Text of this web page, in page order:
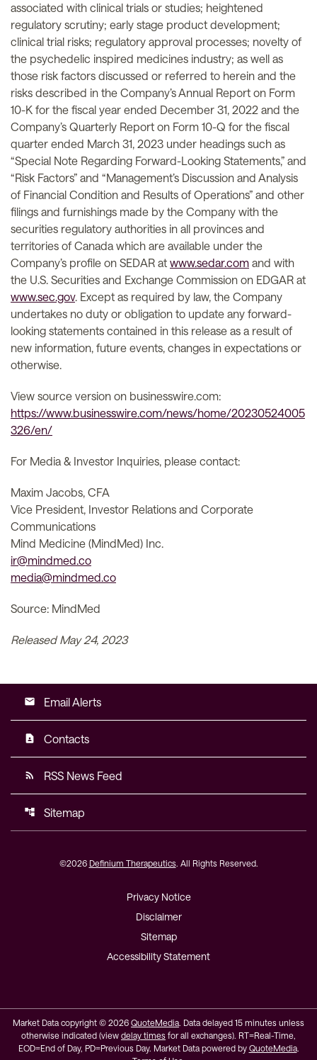
associated with clinical trials or studies; heightened
regulatory scrutiny; early stage product development;
clinical trial risks; regulatory approval processes; novelty of
the psychedelic inspired medicines industry; as well as
those risk factors discussed or referred to herein and the
risks described in the Company’s Annual Report on Form
10-K for the fiscal year ended December 31, 2022 and the
Company’s Quarterly Report on Form 10-Q for the fiscal
quarter ended March 31, 2023 under headings such as
“Special Note Regarding Forward-Looking Statements,” and
“Risk Factors” and “Management’s Discussion and Analysis
of Financial Condition and Results of Operations” and other
filings and furnishings made by the Company with the
securities regulatory authorities in all provinces and
territories of Canada which are available under the
Company’s profile on SEDAR at www.sedar.com and with
the U.S. Securities and Exchange Commission on EDGAR at
www.sec.gov. Except as required by law, the Company
undertakes no duty or obligation to update any forward-
looking statements contained in this release as a result of
new information, future events, changes in expectations or
otherwise.
View source version on businesswire.com:
https://www.businesswire.com/news/home/20230524005
326/en/
For Media & Investor Inquiries, please contact:
Maxim Jacobs, CFA
Vice President, Investor Relations and Corporate
Communications
Mind Medicine (MindMed) Inc.
ir@mindmed.co
media@mindmed.co
Source: MindMed
Released May 24, 2023
email Email Alerts
contact_page Contacts
rss_feed RSS News Feed
account_tree Sitemap
©2026 Definium Therapeutics. All Rights Reserved.
Privacy Notice
Disclaimer
Sitemap
Accessibility Statement
Market Data copyright © 2026 QuoteMedia. Data delayed 15 minutes unless
otherwise indicated (view delay times for all exchanges). RT=Real-Time,
EOD=End of Day, PD=Previous Day. Market Data powered by QuoteMedia.